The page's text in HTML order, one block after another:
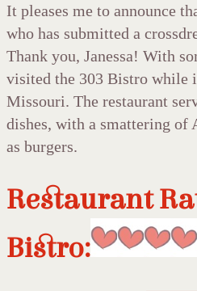
It pleases me to announce
who has submitted a
Thank you, Janessa! With
visited the 303 Bistro while
Missouri. The restaurant
dishes, with a smattering of
as burgers.
Restaurant
Bistro: